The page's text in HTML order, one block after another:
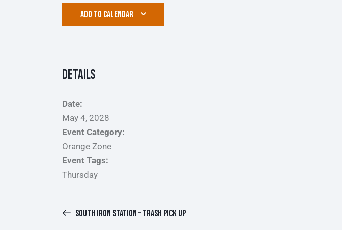
ADD TO CALENDAR
Details
Date:
May 4, 2028
Event Category:
Orange Zone
Event Tags:
Thursday
SOUTH IRON STATION – TRASH PICK UP